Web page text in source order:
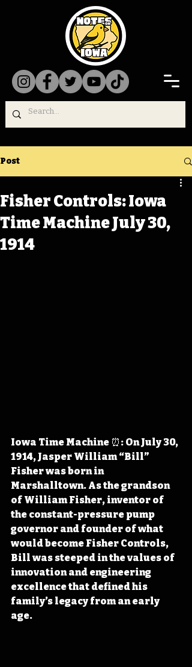
Post
Fisher Controls: Iowa
Time Machine July 30,
1914
Iowa Time Machine ⏰: On July 30,
1914, Jasper William “Bill”
Fisher was born in
Marshalltown. As the grandson
of William Fisher, inventor of
the constant-pressure pump
governor and founder of what
would become Fisher Controls,
Bill was steeped in the values of
innovation and engineering
excellence that defined his
family’s legacy from an early
age.